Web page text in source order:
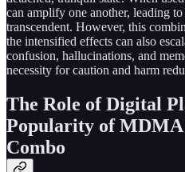
can amplify one another, leading
transcendent. However, this
the intensified effects can also
confusion, hallucinations, and
necessity for caution and harm
The Role of Digital
Popularity of MDMA
Combo